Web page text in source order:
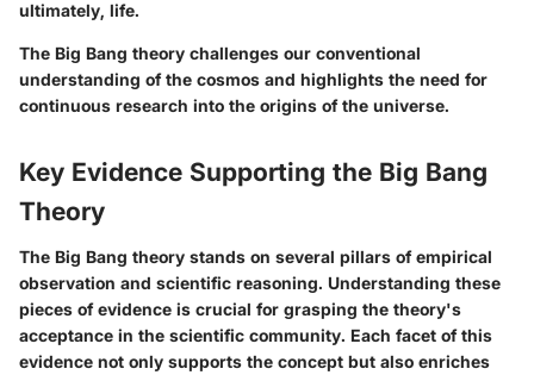
ultimately, life.
The Big Bang theory challenges our conventional
understanding of the cosmos and highlights the need for
continuous research into the origins of the universe.
Key Evidence Supporting the Big Bang
Theory
The Big Bang theory stands on several pillars of empirical
observation and scientific reasoning. Understanding these
pieces of evidence is crucial for grasping the theory's
acceptance in the scientific community. Each facet of this
evidence not only supports the concept but also enriches